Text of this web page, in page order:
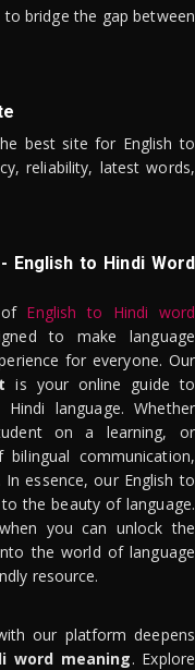
bridge the gap between
best site for English to
reliability, latest words,
English to Hindi Word
English to Hindi word
to make language
for everyone. Our
is your online guide to
language. Whether
on a learning, or
communication,
essence, our English to
the beauty of language.
you can unlock the
the world of language
resource.
our platform deepens
word meaning. Explore